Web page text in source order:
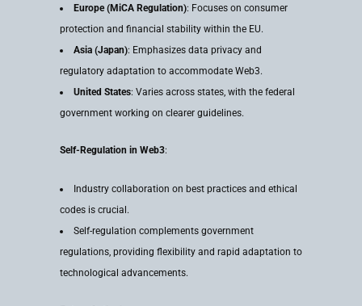
Europe (MiCA Regulation): Focuses on consumer
protection and financial stability within the EU.
Asia (Japan): Emphasizes data privacy and
regulatory adaptation to accommodate Web3.
United States: Varies across states, with the federal
government working on clearer guidelines.
Self-Regulation in Web3:
Industry collaboration on best practices and ethical
codes is crucial.
Self-regulation complements government
regulations, providing flexibility and rapid adaptation to
technological advancements.